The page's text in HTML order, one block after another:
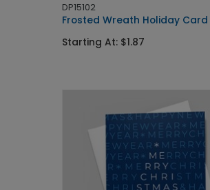
DP15102
Frosted Wreath Holiday Card
Starting At: $1.87